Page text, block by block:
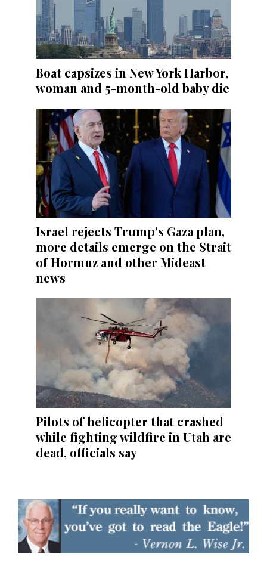
Boat capsizes in New York Harbor,
woman and 5-month-old baby die
Israel rejects Trump's Gaza plan,
more details emerge on the Strait
of Hormuz and other Mideast
news
Pilots of helicopter that crashed
while fighting wildfire in Utah are
dead, officials say